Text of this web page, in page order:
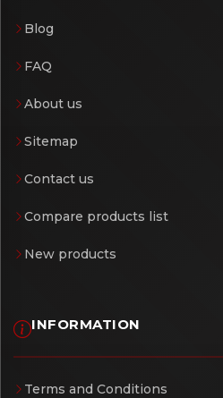
Blog
FAQ
About us
Sitemap
Contact us
Compare products list
New products
INFORMATION
Terms and Conditions